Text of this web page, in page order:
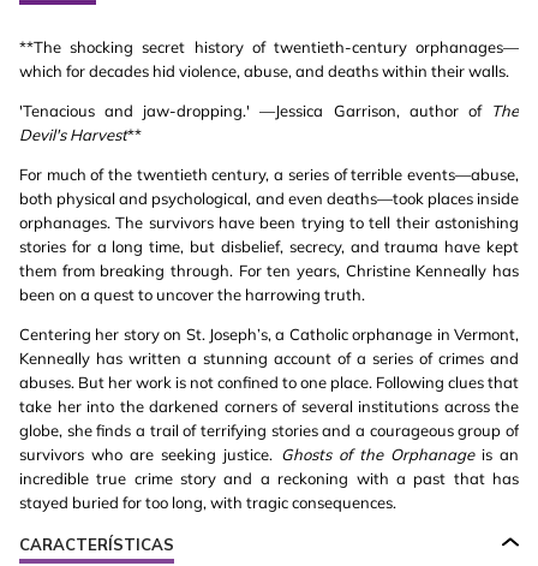
**The shocking secret history of twentieth-century orphanages—
which for decades hid violence, abuse, and deaths within their walls.
'Tenacious and jaw-dropping.' —Jessica Garrison, author of The
Devil's Harvest**
For much of the twentieth century, a series of terrible events—abuse,
both physical and psychological, and even deaths—took places inside
orphanages. The survivors have been trying to tell their astonishing
stories for a long time, but disbelief, secrecy, and trauma have kept
them from breaking through. For ten years, Christine Kenneally has
been on a quest to uncover the harrowing truth.
Centering her story on St. Joseph’s, a Catholic orphanage in Vermont,
Kenneally has written a stunning account of a series of crimes and
abuses. But her work is not confined to one place. Following clues that
take her into the darkened corners of several institutions across the
globe, she finds a trail of terrifying stories and a courageous group of
survivors who are seeking justice. Ghosts of the Orphanageis an
incredible true crime story and a reckoning with a past that has
stayed buried for too long, with tragic consequences.
CARACTERÍSTICAS